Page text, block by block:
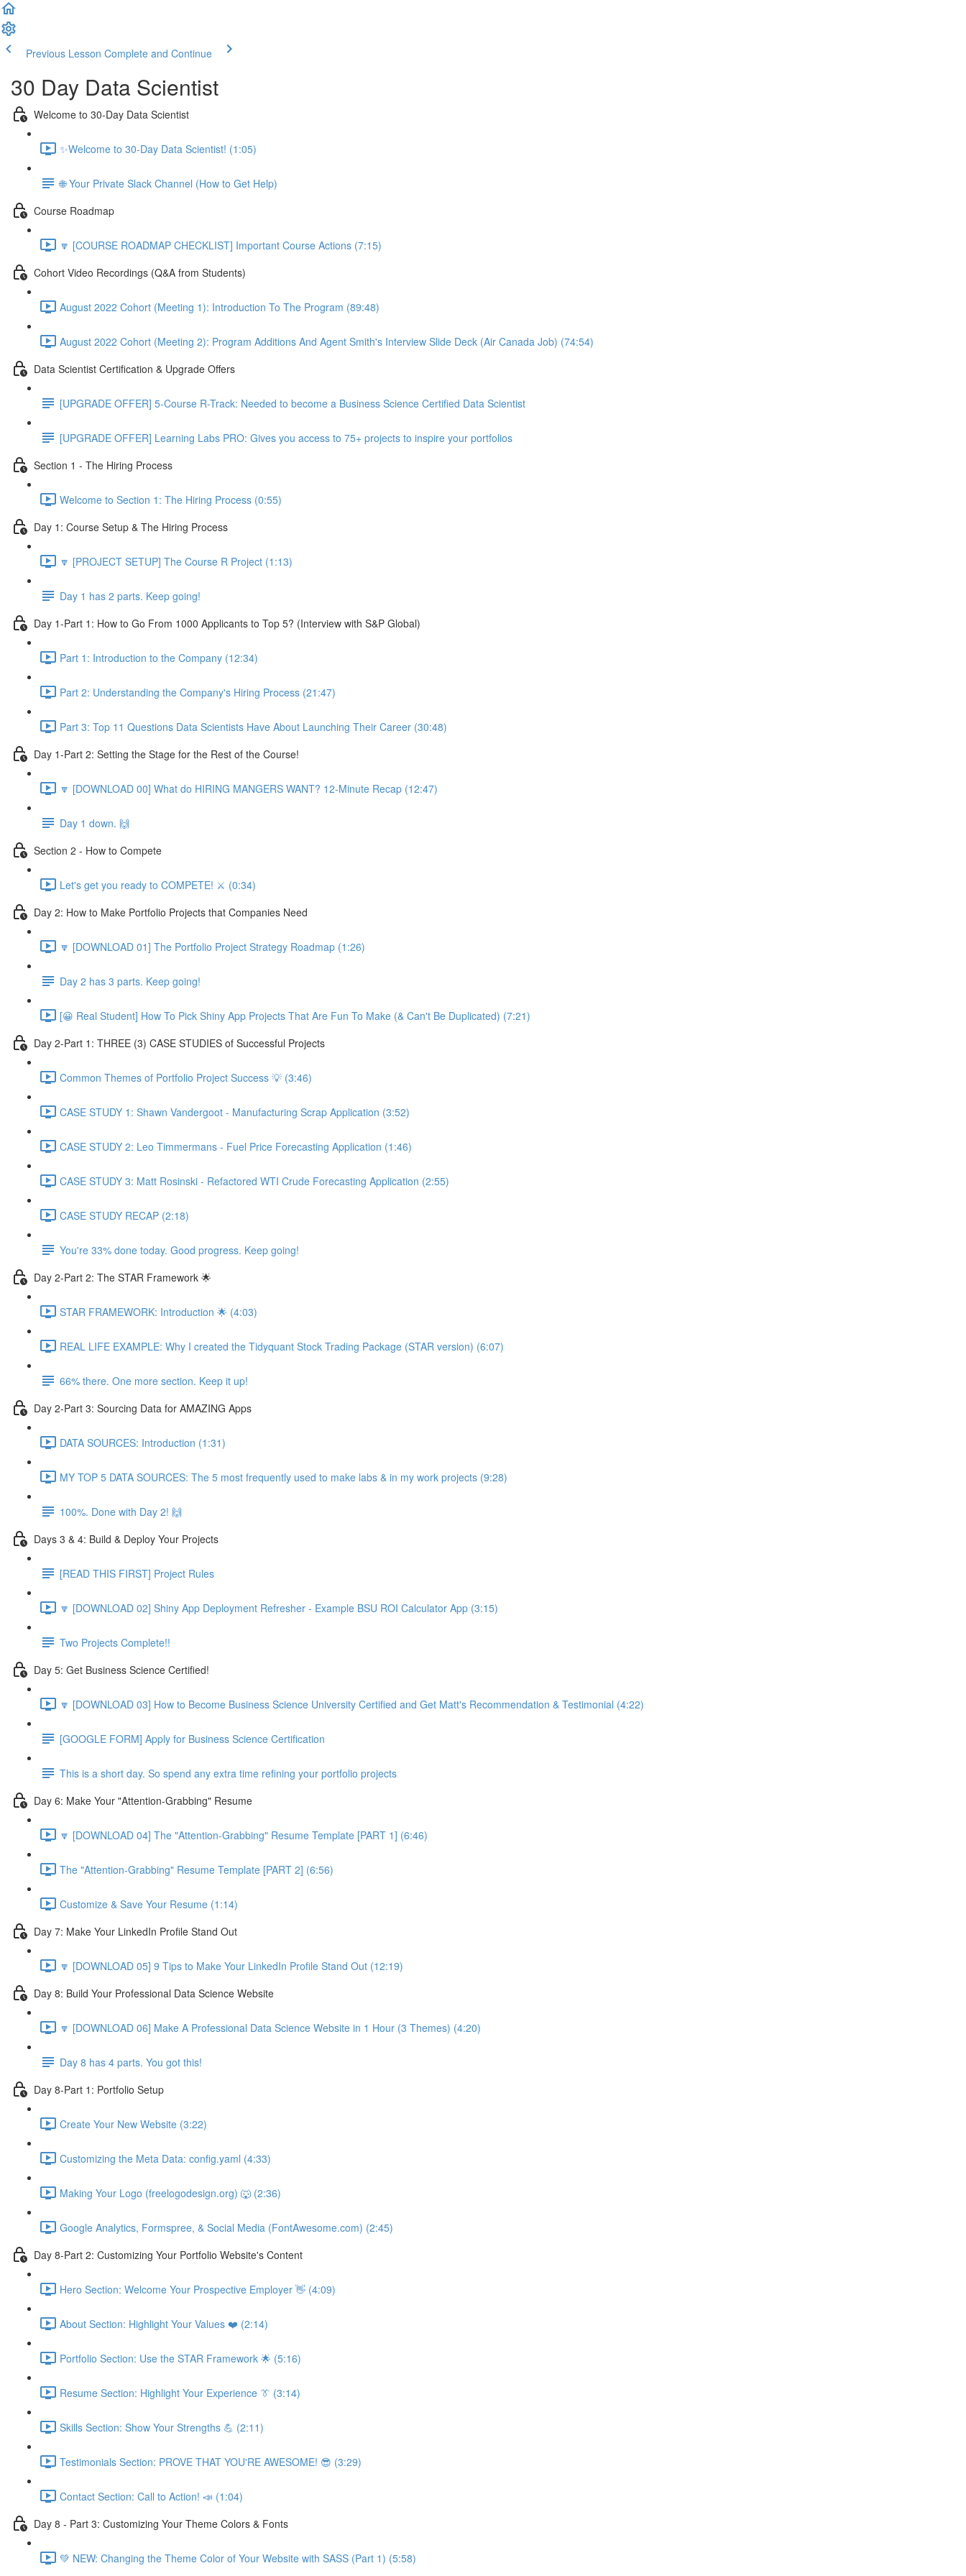
Previous Lesson Complete and Continue
30 Day Data Scientist
Welcome to 30-Day Data Scientist
✨Welcome to 30-Day Data Scientist! (1:05)
🌐 Your Private Slack Channel (How to Get Help)
Course Roadmap
🔽 [COURSE ROADMAP CHECKLIST] Important Course Actions (7:15)
Cohort Video Recordings (Q&A from Students)
August 2022 Cohort (Meeting 1): Introduction To The Program (89:48)
August 2022 Cohort (Meeting 2): Program Additions And Agent Smith's Interview Slide Deck (Air Canada Job) (74:54)
Data Scientist Certification & Upgrade Offers
[UPGRADE OFFER] 5-Course R-Track: Needed to become a Business Science Certified Data Scientist
[UPGRADE OFFER] Learning Labs PRO: Gives you access to 75+ projects to inspire your portfolios
Section 1 - The Hiring Process
Welcome to Section 1: The Hiring Process (0:55)
Day 1: Course Setup & The Hiring Process
🔽 [PROJECT SETUP] The Course R Project (1:13)
Day 1 has 2 parts. Keep going!
Day 1-Part 1: How to Go From 1000 Applicants to Top 5? (Interview with S&P Global)
Part 1: Introduction to the Company (12:34)
Part 2: Understanding the Company's Hiring Process (21:47)
Part 3: Top 11 Questions Data Scientists Have About Launching Their Career (30:48)
Day 1-Part 2: Setting the Stage for the Rest of the Course!
🔽 [DOWNLOAD 00] What do HIRING MANGERS WANT? 12-Minute Recap (12:47)
Day 1 down. 🙌
Section 2 - How to Compete
Let's get you ready to COMPETE! ⚔️ (0:34)
Day 2: How to Make Portfolio Projects that Companies Need
🔽 [DOWNLOAD 01] The Portfolio Project Strategy Roadmap (1:26)
Day 2 has 3 parts. Keep going!
[😀 Real Student] How To Pick Shiny App Projects That Are Fun To Make (& Can't Be Duplicated) (7:21)
Day 2-Part 1: THREE (3) CASE STUDIES of Successful Projects
Common Themes of Portfolio Project Success 💡 (3:46)
CASE STUDY 1: Shawn Vandergoot - Manufacturing Scrap Application (3:52)
CASE STUDY 2: Leo Timmermans - Fuel Price Forecasting Application (1:46)
CASE STUDY 3: Matt Rosinski - Refactored WTI Crude Forecasting Application (2:55)
CASE STUDY RECAP (2:18)
You're 33% done today. Good progress. Keep going!
Day 2-Part 2: The STAR Framework 🌟
STAR FRAMEWORK: Introduction 🌟 (4:03)
REAL LIFE EXAMPLE: Why I created the Tidyquant Stock Trading Package (STAR version) (6:07)
66% there. One more section. Keep it up!
Day 2-Part 3: Sourcing Data for AMAZING Apps
DATA SOURCES: Introduction (1:31)
MY TOP 5 DATA SOURCES: The 5 most frequently used to make labs & in my work projects (9:28)
100%. Done with Day 2! 🙌
Days 3 & 4: Build & Deploy Your Projects
[READ THIS FIRST] Project Rules
🔽 [DOWNLOAD 02] Shiny App Deployment Refresher - Example BSU ROI Calculator App (3:15)
Two Projects Complete!!
Day 5: Get Business Science Certified!
🔽 [DOWNLOAD 03] How to Become Business Science University Certified and Get Matt's Recommendation & Testimonial (4:22)
[GOOGLE FORM] Apply for Business Science Certification
This is a short day. So spend any extra time refining your portfolio projects
Day 6: Make Your "Attention-Grabbing" Resume
🔽 [DOWNLOAD 04] The "Attention-Grabbing" Resume Template [PART 1] (6:46)
The "Attention-Grabbing" Resume Template [PART 2] (6:56)
Customize & Save Your Resume (1:14)
Day 7: Make Your LinkedIn Profile Stand Out
🔽 [DOWNLOAD 05] 9 Tips to Make Your LinkedIn Profile Stand Out (12:19)
Day 8: Build Your Professional Data Science Website
🔽 [DOWNLOAD 06] Make A Professional Data Science Website in 1 Hour (3 Themes) (4:20)
Day 8 has 4 parts. You got this!
Day 8-Part 1: Portfolio Setup
Create Your New Website (3:22)
Customizing the Meta Data: config.yaml (4:33)
Making Your Logo (freelogodesign.org) 🐺 (2:36)
Google Analytics, Formspree, & Social Media (FontAwesome.com) (2:45)
Day 8-Part 2: Customizing Your Portfolio Website's Content
Hero Section: Welcome Your Prospective Employer 👋 (4:09)
About Section: Highlight Your Values ❤️ (2:14)
Portfolio Section: Use the STAR Framework 🌟 (5:16)
Resume Section: Highlight Your Experience 👔 (3:14)
Skills Section: Show Your Strengths 💪 (2:11)
Testimonials Section: PROVE THAT YOU'RE AWESOME! 😎 (3:29)
Contact Section: Call to Action! 📣 (1:04)
Day 8 - Part 3: Customizing Your Theme Colors & Fonts
💚 NEW: Changing the Theme Color of Your Website with SASS (Part 1) (5:58)